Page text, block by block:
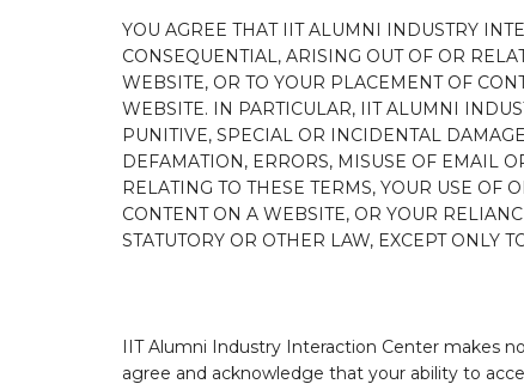
YOU AGREE THAT IIT ALUMNI INDUSTRY
CONSEQUENTIAL, ARISING OUT OF OR
WEBSITE, OR TO YOUR PLACEMENT OF
WEBSITE. IN PARTICULAR, IIT ALUMNI
PUNITIVE, SPECIAL OR INCIDENTAL
DEFAMATION, ERRORS, MISUSE OF EMAIL
RELATING TO THESE TERMS, YOUR USE OF
CONTENT ON A WEBSITE, OR YOUR
STATUTORY OR OTHER LAW, EXCEPT ONLY
IIT Alumni Industry Interaction Center makes
agree and acknowledge that your ability to